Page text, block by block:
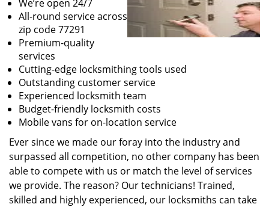
We’re open 24/7
All-round service across
zip code 77291
Premium-quality
services
Cutting-edge locksmithing tools used
Outstanding customer service
Experienced locksmith team
Budget-friendly locksmith costs
Mobile vans for on-location service
Ever since we made our foray into the industry and
surpassed all competition, no other company has been
able to compete with us or match the level of services
we provide. The reason? Our technicians! Trained,
skilled and highly experienced, our locksmiths can take